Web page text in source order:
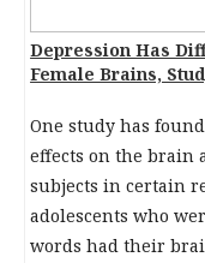
Depression Has
Female Brains,
One study has
effects on the brain
subjects in certain
adolescents who
words had their